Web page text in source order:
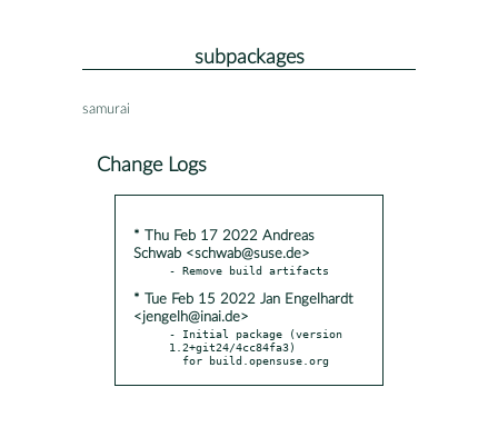
subpackages
samurai
Change Logs
* Thu Feb 17 2022 Andreas
Schwab <schwab@suse.de>
* Tue Feb 15 2022 Jan Engelhardt
<jengelh@inai.de>
- Initial package (version
1.2+git24/4cc84fa3)
  for build.opensuse.org